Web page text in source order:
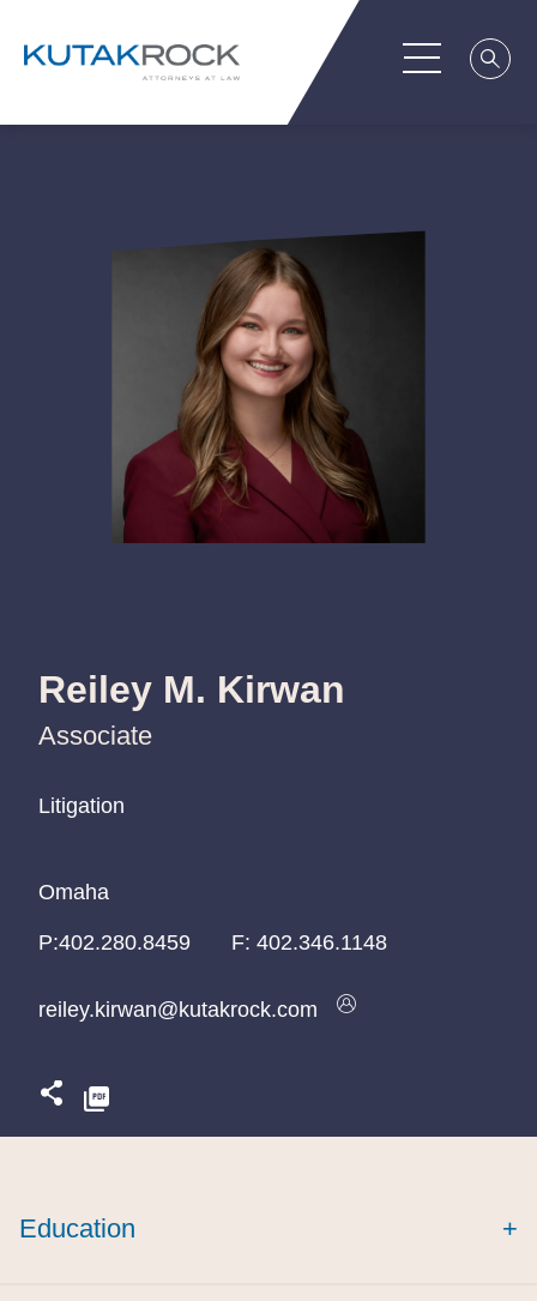
Reiley M. Kirwan
Associate
Litigation
Litigation
Litigation
Omaha
Omaha
Omaha
P:402.280.8459
P:402.280.8459
P:402.280.8459 F: 402.346.1148
reiley.kirwan@kutakrock.com
reiley.kirwan@kutakrock.com
reiley.kirwan@kutakrock.com
Education +